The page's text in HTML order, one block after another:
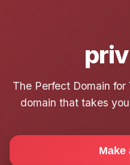
The Perfect Domain for
domain that takes
Make